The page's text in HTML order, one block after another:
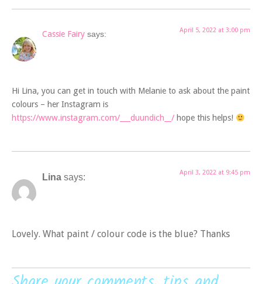
Cassie Fairy says: April 5, 2022 at 3:00 pm
Hi Lina, you can get in touch with Melanie to ask about the paint
colours – her Instagram is
https://www.instagram.com/___duundich__/ hope this helps!
Lina says: April 3, 2022 at 9:45 pm
Lovely. What paint / colour code is the blue? Thanks